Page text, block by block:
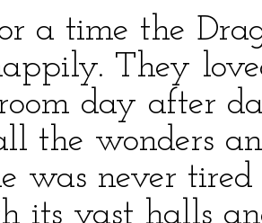
a time the
They
day after
the wonders
was never
its vast halls